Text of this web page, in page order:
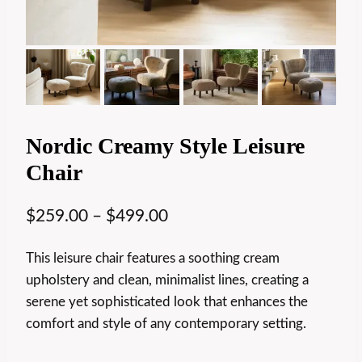
Nordic Creamy Style Leisure
Chair
$259.00 – $499.00
This leisure chair features a soothing cream
upholstery and clean, minimalist lines, creating a
serene yet sophisticated look that enhances the
comfort and style of any contemporary setting.